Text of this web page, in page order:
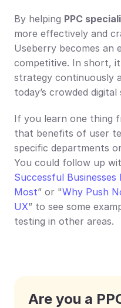
By helping PPC
more effectively and
Useberry becomes an
competitive. In short,
strategy continuously
today’s crowded digital
If you learn one thing
that benefits of user
specific departments
You could follow up
Successful
Most” or "Why Push
UX” to see some
testing in other areas.
Are you a